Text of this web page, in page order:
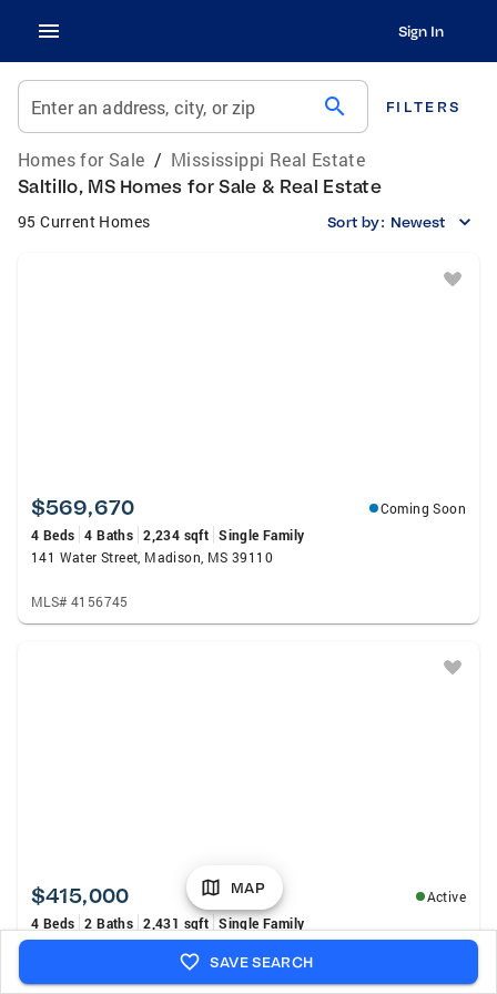
Sign In
Enter an address, city, or zip search FILTERS
Homes for Sale / Mississippi Real Estate
Saltillo, MS Homes for Sale & Real Estate
95 Current Homes Sort by: Newest
$569,670
Coming Soon
4 Beds 4 Baths 2,234 sqft Single Family
141 Water Street, Madison, MS 39110
MLS# 4156745
$415,000
Active
4 Beds 2 Baths 2,431 sqft Single Family
243 Cotton Gin Ln., Saltillo, MS 38866
MLS# 26-2837
MAP
SAVE SEARCH